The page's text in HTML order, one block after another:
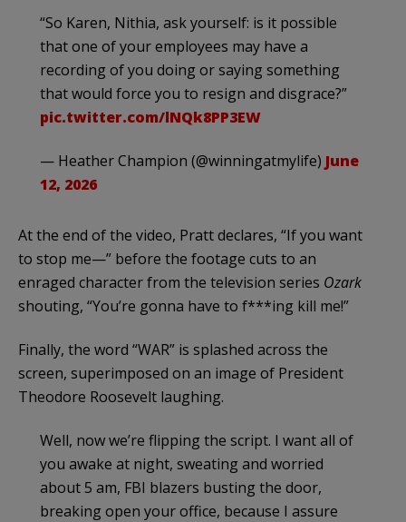
“So Karen, Nithia, ask yourself: is it possible
that one of your employees may have a
recording of you doing or saying something
that would force you to resign and disgrace?”
pic.twitter.com/lNQk8PP3EW
— Heather Champion (@winningatmylife) June
12, 2026
At the end of the video, Pratt declares, “If you want
to stop me—” before the footage cuts to an
enraged character from the television series Ozark
shouting, “You’re gonna have to f***ing kill me!”
Finally, the word “WAR” is splashed across the
screen, superimposed on an image of President
Theodore Roosevelt laughing.
Well, now we’re flipping the script. I want all of
you awake at night, sweating and worried
about 5 am, FBI blazers busting the door,
breaking open your office, because I assure